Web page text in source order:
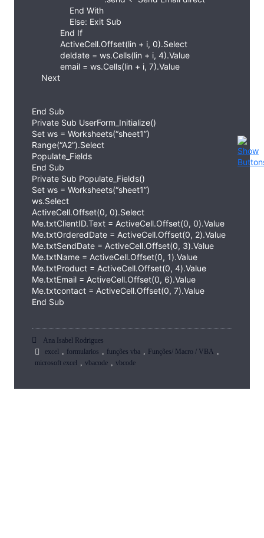
End With
Else: Exit Sub
End If
ActiveCell.Offset(lin + i, 0).Select
deldate = ws.Cells(lin + i, 4).Value
email = ws.Cells(lin + i, 7).Value
Next
End Sub
Private Sub UserForm_Initialize()
Set ws = Worksheets(“sheet1”)
Range(“A2”).Select
Populate_Fields
End Sub
Private Sub Populate_Fields()
Set ws = Worksheets(“sheet1”)
ws.Select
ActiveCell.Offset(0, 0).Select
Me.txtClientID.Text = ActiveCell.Offset(0, 0).Value
Me.txtOrderedDate = ActiveCell.Offset(0, 2).Value
Me.txtSendDate = ActiveCell.Offset(0, 3).Value
Me.txtName = ActiveCell.Offset(0, 1).Value
Me.txtProduct = ActiveCell.Offset(0, 4).Value
Me.txtEmail = ActiveCell.Offset(0, 6).Value
Me.txtcontact = ActiveCell.Offset(0, 7).Value
End Sub
Ana Isabel Rodrigues
excel
, formularios , funções vba , Funções/ Macro / VBA ,
microsoft excel , vbacode , vbcode